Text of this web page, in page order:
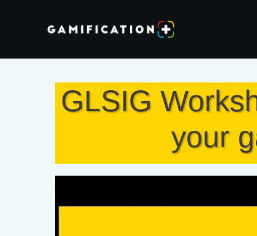
GLSIG
your